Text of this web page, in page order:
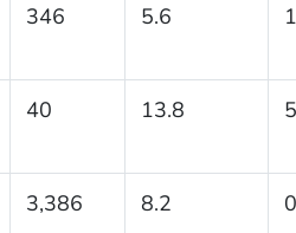
346 5.6
40 13.8
3,386 8.2